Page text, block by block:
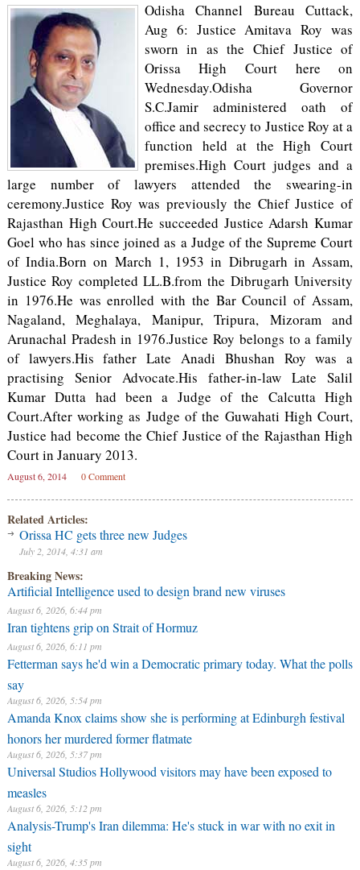
Odisha Channel Bureau Cuttack,
Aug 6: Justice Amitava Roy was
sworn in as the Chief Justice of
Orissa High Court here on
Wednesday.Odisha Governor
S.C.Jamir administered oath of
office and secrecy to Justice Roy at a
function held at the High Court
premises.High Court judges and a
large number of lawyers attended the swearing-in
ceremony.Justice Roy was previously the Chief Justice of
Rajasthan High Court.He succeeded Justice Adarsh Kumar
Goel who has since joined as a Judge of the Supreme Court
of India.Born on March 1, 1953 in Dibrugarh in Assam,
Justice Roy completed LL.B.from the Dibrugarh University
in 1976.He was enrolled with the Bar Council of Assam,
Nagaland, Meghalaya, Manipur, Tripura, Mizoram and
Arunachal Pradesh in 1976.Justice Roy belongs to a family
of lawyers.His father Late Anadi Bhushan Roy was a
practising Senior Advocate.His father-in-law Late Salil
Kumar Dutta had been a Judge of the Calcutta High
Court.After working as Judge of the Guwahati High Court,
Justice had become the Chief Justice of the Rajasthan High
Court in January 2013.
August 6, 2014 0 Comment
Related Articles:
Orissa HC gets three new Judges
July 2, 2014, 4:31 am
Breaking News:
Artificial Intelligence used to design brand new viruses
August 6, 2026, 6:44 pm
Iran tightens grip on Strait of Hormuz
August 6, 2026, 6:11 pm
Fetterman says he'd win a Democratic primary today. What the polls
say
August 6, 2026, 5:54 pm
Amanda Knox claims show she is performing at Edinburgh festival
honors her murdered former flatmate
August 6, 2026, 5:37 pm
Universal Studios Hollywood visitors may have been exposed to
measles
August 6, 2026, 5:12 pm
Analysis-Trump's Iran dilemma: He's stuck in war with no exit in
sight
August 6, 2026, 4:35 pm